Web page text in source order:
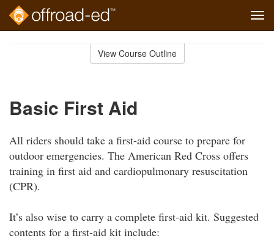
View Course Outline
Basic First Aid
All riders should take a first-aid course to prepare for
outdoor emergencies. The American Red Cross offers
training in first aid and cardiopulmonary resuscitation
(CPR).
It’s also wise to carry a complete first-aid kit. Suggested
contents for a first-aid kit include: